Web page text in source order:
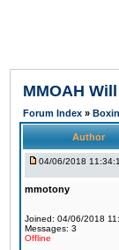
MMOAH
Forum Index »
Author
04/06/2018
mmotony
Joined: 04/06/2018
Messages: 3
Offline